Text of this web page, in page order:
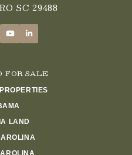
SC 29488
SALE
LAND